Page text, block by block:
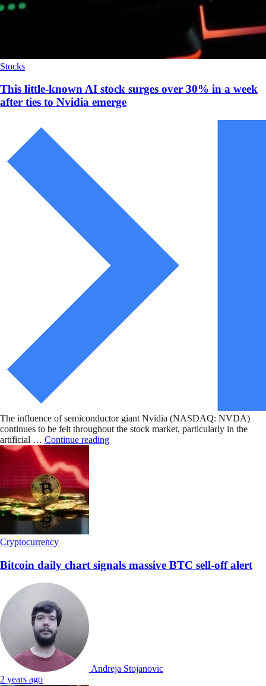
Stocks
This little-known AI stock surges over 30% in a week
after ties to Nvidia emerge
The influence of semiconductor giant Nvidia (NASDAQ: NVDA)
continues to be felt throughout the stock market, particularly in the
artificial … Continue reading
Cryptocurrency
Bitcoin daily chart signals massive BTC sell-off alert
Andreja Stojanovic
2 years ago